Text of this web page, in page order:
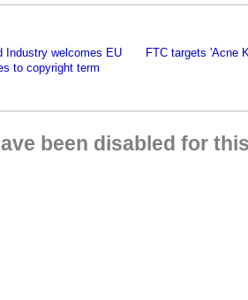
Industry welcomes EU
to copyright term
FTC targets 'Acne
been disabled for